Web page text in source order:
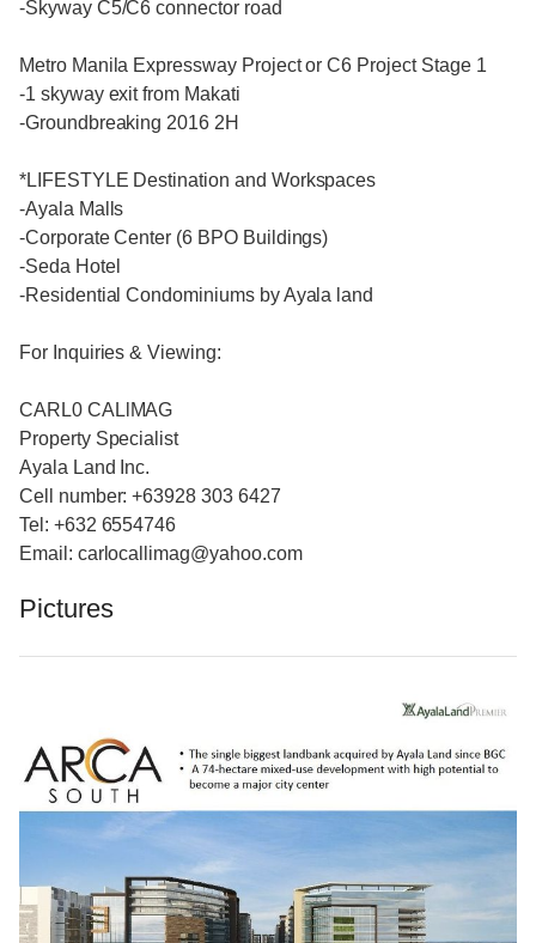
-Skyway C5/C6 connector road
Metro Manila Expressway Project or C6 Project Stage 1
-1 skyway exit from Makati
-Groundbreaking 2016 2H
*LIFESTYLE Destination and Workspaces
-Ayala Malls
-Corporate Center (6 BPO Buildings)
-Seda Hotel
-Residential Condominiums by Ayala land
For Inquiries & Viewing:
CARL0 CALlMAG
Property Specialist
Ayala Land Inc.
Cell number: +63928 303 6427
Tel: +632 6554746
Email: carlocallimag@yahoo.com
Pictures